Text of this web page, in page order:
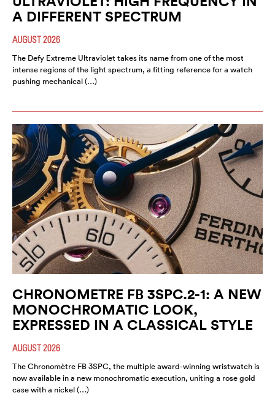
A DIFFERENT SPECTRUM
AUGUST 2026
The Defy Extreme Ultraviolet takes its name from one of the most
intense regions of the light spectrum, a fitting reference for a watch
pushing mechanical (…)
CHRONOMETRE FB 3SPC.2-1: A NEW
MONOCHROMATIC LOOK,
EXPRESSED IN A CLASSICAL STYLE
AUGUST 2026
The Chronomètre FB 3SPC, the multiple award-winning wristwatch is
now available in a new monochromatic execution, uniting a rose gold
case with a nickel (…)